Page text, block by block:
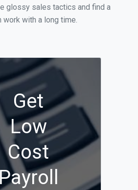
glossy sales tactics and find a
work with a long time.
Get
Low
Cost